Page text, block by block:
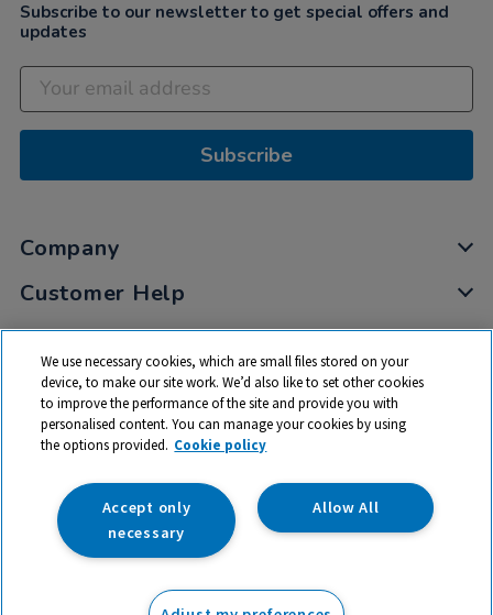
Subscribe to our newsletter to get special offers and
updates
Subscribe
Company
Customer Help
My Account
Privacy
Cookies
Terms & Conditions
trade mark of RM Educational Resources Ltd. Registered Office:
We use necessary cookies, which are small files stored on your
device, to make our site work. We’d also like to set other cookies
to improve the performance of the site and provide you with
personalised content. You can manage your cookies by using
the options provided. Cookie policy
Allow All
Accept only
necessary